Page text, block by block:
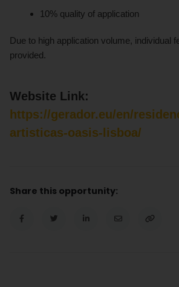
10% quality of application
Due to high application volume, individual
provided.
Website Link:
https://gerador.eu/en/
artisticas-oasis-lisboa/
Share this opportunity: